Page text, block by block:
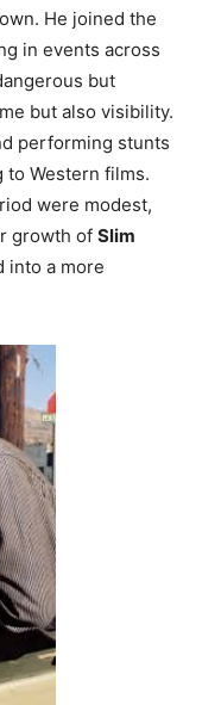
He joined the
in events across
but
but also visibility.
performing stunts
to Western films.
were modest,
growth of Slim
into a more